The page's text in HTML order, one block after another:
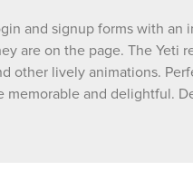
delightful. Demo link:
4.bubbleapps.io/
debug_mode=true
and signup forms with an
are on the page. The
other lively animations.
and delightful.